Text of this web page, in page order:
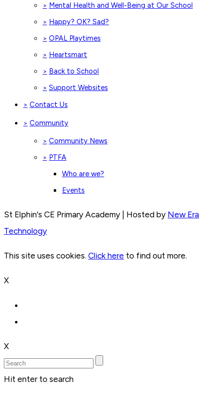
> Mental Health and Well-Being at Our School
> Happy? OK? Sad?
> OPAL Playtimes
> Heartsmart
> Back to School
> Support Websites
> Contact Us
> Community
> Community News
> PTFA
Who are we?
Events
St Elphin's CE Primary Academy | Hosted by New Era
Technology
This site uses cookies. Click here to find out more.
X
X
Hit enter to search